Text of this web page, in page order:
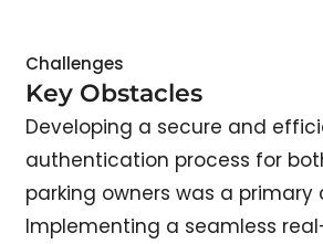
Challenges
Key Obstacles
Developing a secure and
authentication process for
parking owners was a primary
Implementing a seamless